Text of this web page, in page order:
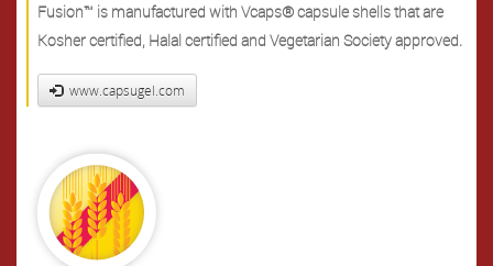
Fusion™ is manufactured with Vcaps® capsule shells that are
Kosher certified, Halal certified and Vegetarian Society approved.
www.capsugel.com